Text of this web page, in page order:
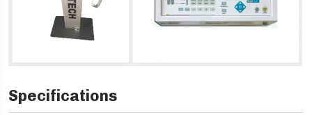
Specifications